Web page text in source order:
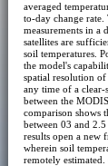
averaged
to-day change
measurements in
satellites are
soil temperatures.
the model's
spatial resolution
any time of a
between the
comparison shows
between 03 and
results open a new
wherein soil
remotely